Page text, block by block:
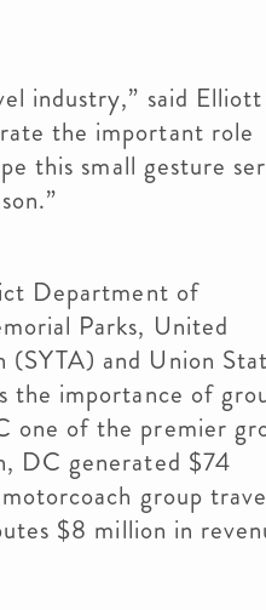
industry,” said
the important role
this small gesture
Department of
Parks, United
(SYTA) and Union
the importance of
one of the premier
DC generated $74
group
$8 million in